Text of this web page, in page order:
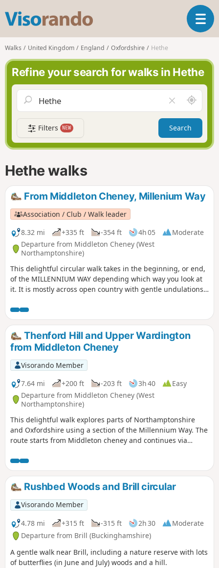
s
o
r
n
d
T
o
e
n
i
a
t
Walks United Kingdom England Oxfordshire Hethe
Refine your search for walks in Hethe
l
e
a
r
f
d
A
r
o
n
d
Filters NEW Search
Hethe walks
From Middleton Cheney, Millenium Way
Association / Club / Walk leader
8.32 mi
+335 ft -354 ft 4h 05
Moderate
Departure from Middleton Cheney (West
Northamptonshire)
This delightful circular walk takes in the beginning, or end,
of the MILLENNIUM WAY depending which way you look at
it. It is mostly across open country with gentle undulations.
Thenford Hill and Upper Wardington
from Middleton Cheney
Visorando Member
7.64 mi
+200 ft -203 ft 3h 40
Easy
Departure from Middleton Cheney (West
Northamptonshire)
This delightful walk explores parts of Northamptonshire
and Oxfordshire using a section of the Millennium Way. The
route starts from Middleton cheney and continues via
start.
Rushbed Woods and Brill circular
Visorando Member
4.78 mi
+315 ft -315 ft 2h 30
Moderate
Departure from Brill (Buckinghamshire)
A gentle walk near Brill, including a nature reserve with lots
of butterflies (in June and July) woods and a hill.